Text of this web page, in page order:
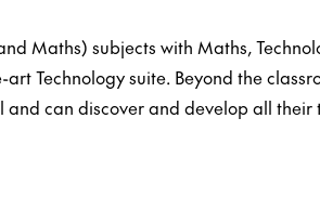
Maths) subjects with Maths,
Technology suite. Beyond the
can discover and develop all their